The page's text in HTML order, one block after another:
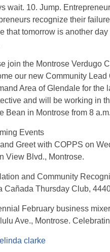
wait. 10. Jump.
recognize their
that tomorrow is another
join the Montrose Verdugo
our new Community Lead
Area of Glendale for the
and will be working in
Bean in Montrose from 8
Events
Greet with COPPS on
View Blvd., Montrose.
and Community
Cañada Thursday Club,
February business
Ave., Montrose.
clarke